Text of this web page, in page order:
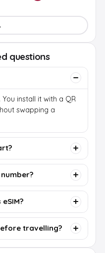
questions
You install it with a QR
swapping a
travelling?